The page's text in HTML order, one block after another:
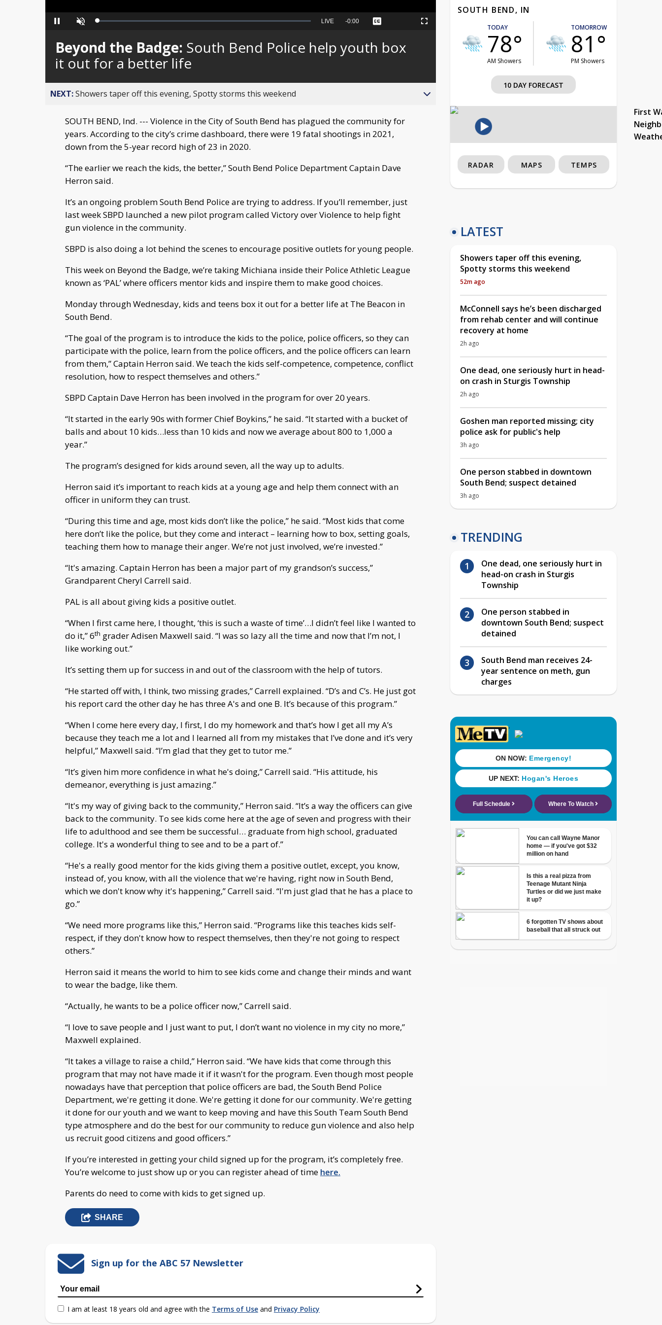
Pause Unmute Loaded:
Seek
behind
live
LIVE Remaining
-0:00 Captions Fullscreen
Beyond the Badge: South Bend Police help youth box
it out for a better life
NEXT:Showers taper off this evening, Spotty storms this weekend
SOUTH BEND, Ind. --- Violence in the City of South Bend has plagued the community for
years. According to the city’s crime dashboard, there were 19 fatal shootings in 2021,
down from the 5-year record high of 23 in 2020.
“The earlier we reach the kids, the better,” South Bend Police Department Captain Dave
Herron said.
It’s an ongoing problem South Bend Police are trying to address. If you’ll remember, just
last week SBPD launched a new pilot program called Victory over Violence to help fight
gun violence in the community.
SBPD is also doing a lot behind the scenes to encourage positive outlets for young people.
This week on Beyond the Badge, we’re taking Michiana inside their Police Athletic League
known as ‘PAL’ where officers mentor kids and inspire them to make good choices.
Monday through Wednesday, kids and teens box it out for a better life at The Beacon in
South Bend.
“The goal of the program is to introduce the kids to the police, police officers, so they can
participate with the police, learn from the police officers, and the police officers can learn
from them,” Captain Herron said. We teach the kids self-competence, competence, conflict
resolution, how to respect themselves and others.”
SBPD Captain Dave Herron has been involved in the program for over 20 years.
“It started in the early 90s with former Chief Boykins,” he said. “It started with a bucket of
balls and about 10 kids…less than 10 kids and now we average about 800 to 1,000 a
year.”
The program’s designed for kids around seven, all the way up to adults.
Herron said it’s important to reach kids at a young age and help them connect with an
officer in uniform they can trust.
“During this time and age, most kids don’t like the police,” he said. “Most kids that come
here don’t like the police, but they come and interact – learning how to box, setting goals,
teaching them how to manage their anger. We’re not just involved, we’re invested.”
“It's amazing. Captain Herron has been a major part of my grandson’s success,”
Grandparent Cheryl Carrell said.
PAL is all about giving kids a positive outlet.
“When I first came here, I thought, ‘this is such a waste of time’…I didn’t feel like I wanted to
do it,” 6th grader Adisen Maxwell said. “I was so lazy all the time and now that I’m not, I
like working out.”
It’s setting them up for success in and out of the classroom with the help of tutors.
“He started off with, I think, two missing grades,” Carrell explained. “D’s and C’s. He just got
his report card the other day he has three A's and one B. It’s because of this program.”
“When I come here every day, I first, I do my homework and that’s how I get all my A’s
because they teach me a lot and I learned all from my mistakes that I’ve done and it’s very
helpful,” Maxwell said. “I’m glad that they get to tutor me.”
“It’s given him more confidence in what he's doing,” Carrell said. “His attitude, his
demeanor, everything is just amazing.”
“It's my way of giving back to the community,” Herron said. “It’s a way the officers can give
back to the community. To see kids come here at the age of seven and progress with their
life to adulthood and see them be successful… graduate from high school, graduated
college. It's a wonderful thing to see and to be a part of.”
“He's a really good mentor for the kids giving them a positive outlet, except, you know,
instead of, you know, with all the violence that we're having, right now in South Bend,
which we don't know why it's happening,” Carrell said. “I'm just glad that he has a place to
go.”
“We need more programs like this,” Herron said. “Programs like this teaches kids self-
respect, if they don't know how to respect themselves, then they're not going to respect
others.”
Herron said it means the world to him to see kids come and change their minds and want
to wear the badge, like them.
“Actually, he wants to be a police officer now,” Carrell said.
“I love to save people and I just want to put, I don’t want no violence in my city no more,”
Maxwell explained.
“It takes a village to raise a child,” Herron said. “We have kids that come through this
program that may not have made it if it wasn't for the program. Even though most people
nowadays have that perception that police officers are bad, the South Bend Police
Department, we're getting it done. We're getting it done for our community. We're getting
it done for our youth and we want to keep moving and have this South Team South Bend
type atmosphere and do the best for our community to reduce gun violence and also help
us recruit good citizens and good officers.”
If you’re interested in getting your child signed up for the program, it’s completely free.
You’re welcome to just show up or you can register ahead of time here.
Parents do need to come with kids to get signed up.
SHARE
Sign up for the ABC 57 Newsletter
I am at least 18 years old and agree with the Terms of Use and Privacy Policy
SOUTH BEND, IN
TODAY
78°
AM Showers
TOMORROW
81°
PM Showers
10 DAY FORECAST
First
RADAR MAPS TEMPS
LATEST
Showers taper off this evening,
Spotty storms this weekend
52m ago
McConnell says he’s been discharged
from rehab center and will continue
recovery at home
2h ago
One dead, one seriously hurt in head-
on crash in Sturgis Township
2h ago
Goshen man reported missing; city
police ask for public's help
3h ago
One person stabbed in downtown
South Bend; suspect detained
3h ago
TRENDING
One dead, one seriously hurt in
head-on crash in Sturgis
Township
One person stabbed in
downtown South Bend; suspect
detained
South Bend man receives 24-
year sentence on meth, gun
charges